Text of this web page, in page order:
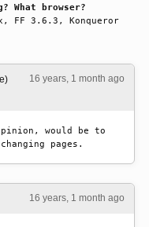
What browser?
FF 3.6.3, Konqueror
16 years, 1 month ago
would be to
pages.
16 years, 1 month ago